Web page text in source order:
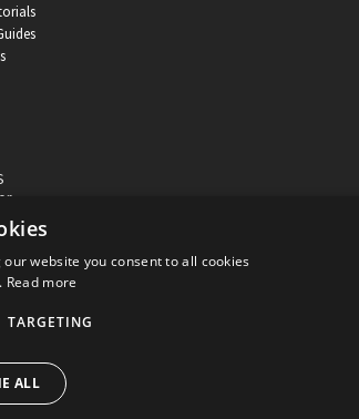
31
- 2026
website you consent to all cookies
Read more
TARGETING
ALL